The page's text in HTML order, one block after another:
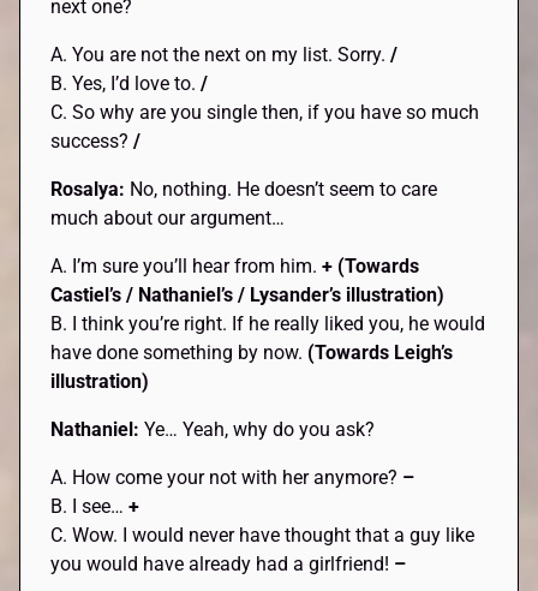
next one?
A. You are not the next on my list. Sorry. /
B. Yes, I’d love to./
C. So why are you single then, if you have so much
success?/
Rosalya: No, nothing. He doesn’t seem to care
much about our argument…
A. I’m sure you’ll hear from him.+ (Towards
Castiel’s / Nathaniel’s / Lysander’s illustration)
B. I think you’re right. If he really liked you, he would
have done something by now. (Towards Leigh’s
illustration)
Nathaniel:Ye… Yeah, why do you ask?
A. How come your not with her anymore? –
B. I see…+
C. Wow. I would never have thought that a guy like
you would have already had a girlfriend! –